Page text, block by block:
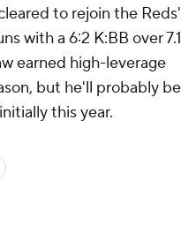
to rejoin the Reds'
with a 6:2 K:BB over 7.1
earned high-leverage
but he'll probably be
this year.